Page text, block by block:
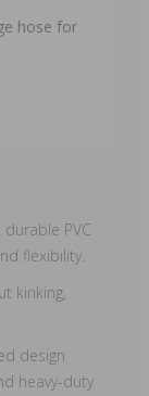
hose for
PVC
flexibility.
kinking,
design
heavy-duty